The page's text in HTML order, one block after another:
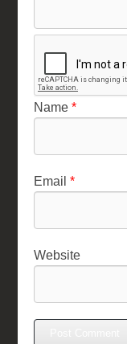
Name *
Email *
Website